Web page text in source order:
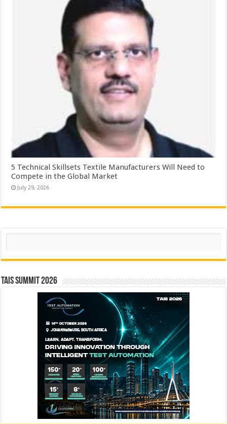
5 Technical Skillsets Textile Manufacturers Will Need to
Compete in the Global Market
July 29, 2026
Search
TAIS Summit 2026